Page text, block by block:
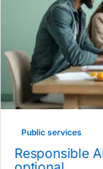
Public services
Responsible